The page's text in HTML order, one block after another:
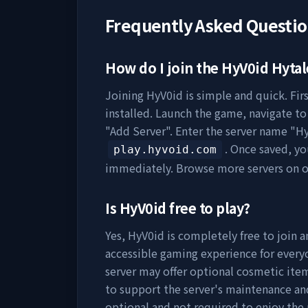
Frequently Asked
How do I join the HyV0id
Joining HyV0id is simple and quick.
installed. Launch the game, navigate
"Add Server". Enter the server name "
play.hyvoid.com
. Once saved,
immediately. Browse more servers on
Is HyV0id free to play?
Yes, HyV0id is completely free to join
accessible gaming experience for
server may offer optional cosmetic
to support the server's maintenance